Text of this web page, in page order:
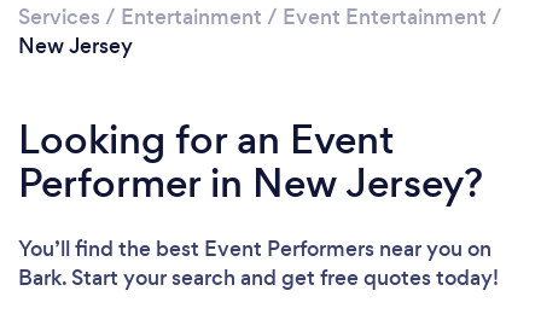
Services / Entertainment / Event Entertainment /
New Jersey
Looking for an Event
Performer in New Jersey?
You’ll find the best Event Performers near you on
Bark. Start your search and get free quotes today!